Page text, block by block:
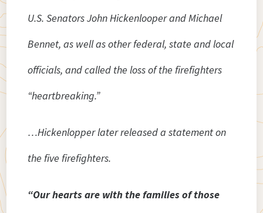
U.S. Senators John Hickenlooper and Michael
Bennet, as well as other federal, state and local
officials, and called the loss of the firefighters
“heartbreaking.”
…Hickenlopper later released a statement on
the five firefighters.
“Our hearts are with the families of those